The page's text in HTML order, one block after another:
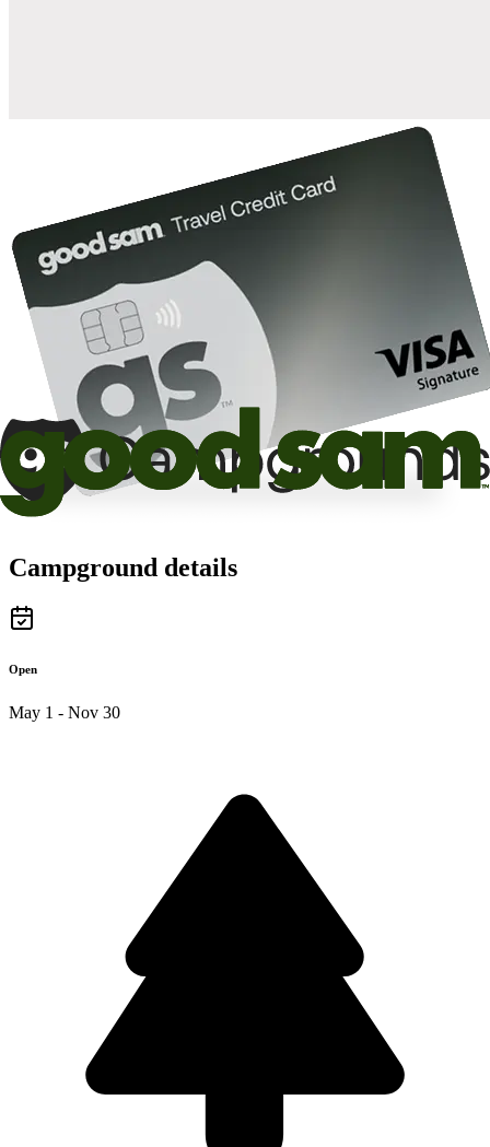
Campground details
Open
May 1 - Nov 30